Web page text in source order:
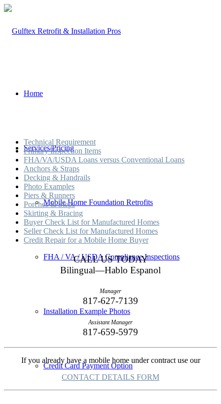
Home
Services/Pricing
Mobile Home Foundation Retrofits
FHA / VA / USDA Compliance Inspections
Installation Example Photos
Credit Card Payment Option
Technical Requirement
Primary Inspection Items
FHA/VA/USDA Loans versus Conventional Loans
Anchors & Straps
Decking & Handrails
Photo Examples
Piers & Runners
Porches & Steps
Skirting & Bracing
Buyer Check List for Manufactured Homes
Seller Check List for Manufactured Homes
Credit Repair for a Mobile Home Buyer
CALL US TODAY
Bilingual—Hablo Espanol
Manager
817-627-7139
Assistant Manager
817-659-5979
If you already have a mobile home under contract use our
CONTACT DETAILS FORM